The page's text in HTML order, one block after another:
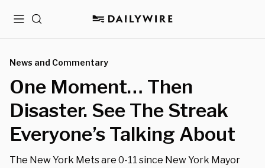
MenuSearch
News and Commentary
One Moment… Then
Disaster. See The Streak
Everyone’s Talking About
The New York Mets are 0-11 since New York Mayor